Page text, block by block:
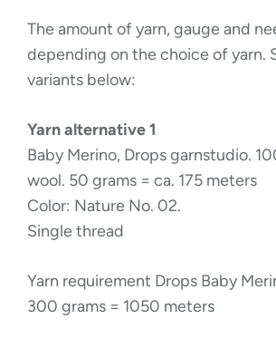
The amount of yarn, gauge and
depending on the choice of yarn.
variants below:
Yarn alternative 1
Baby Merino, Drops garnstudio.
wool. 50 grams = ca. 175 meters
Color: Nature No. 02.
Single thread
Yarn requirement Drops Baby
300 grams = 1050 meters